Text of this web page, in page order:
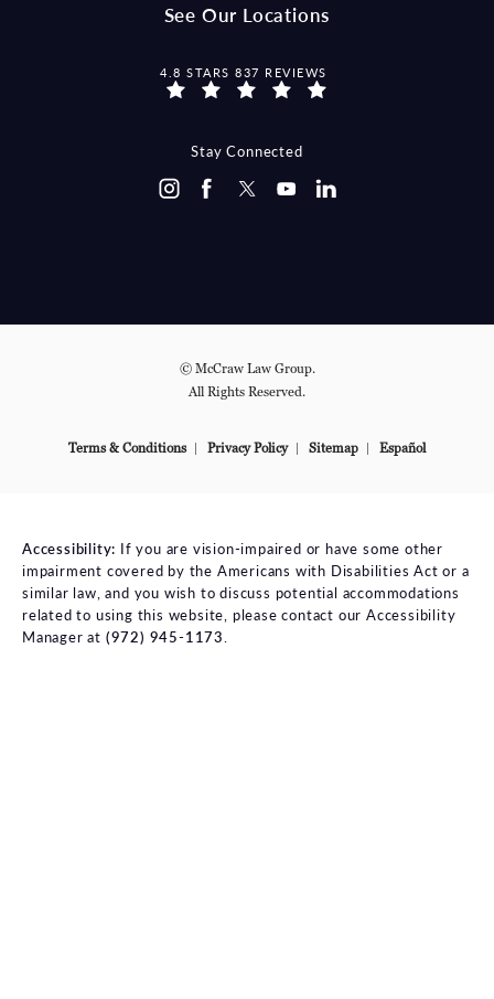
See Our Locations
MCCRAW LAW GROUP REVIEWS:
4.8 STARS 837 REVIEWS
Stay Connected
© McCraw Law Group.
All Rights Reserved.
Terms & Conditions Privacy Policy Sitemap Español
Accessibility: If you are vision-impaired or have some other
impairment covered by the Americans with Disabilities Act or a
similar law, and you wish to discuss potential accommodations
related to using this website, please contact our Accessibility
Manager at (972) 945-1173.